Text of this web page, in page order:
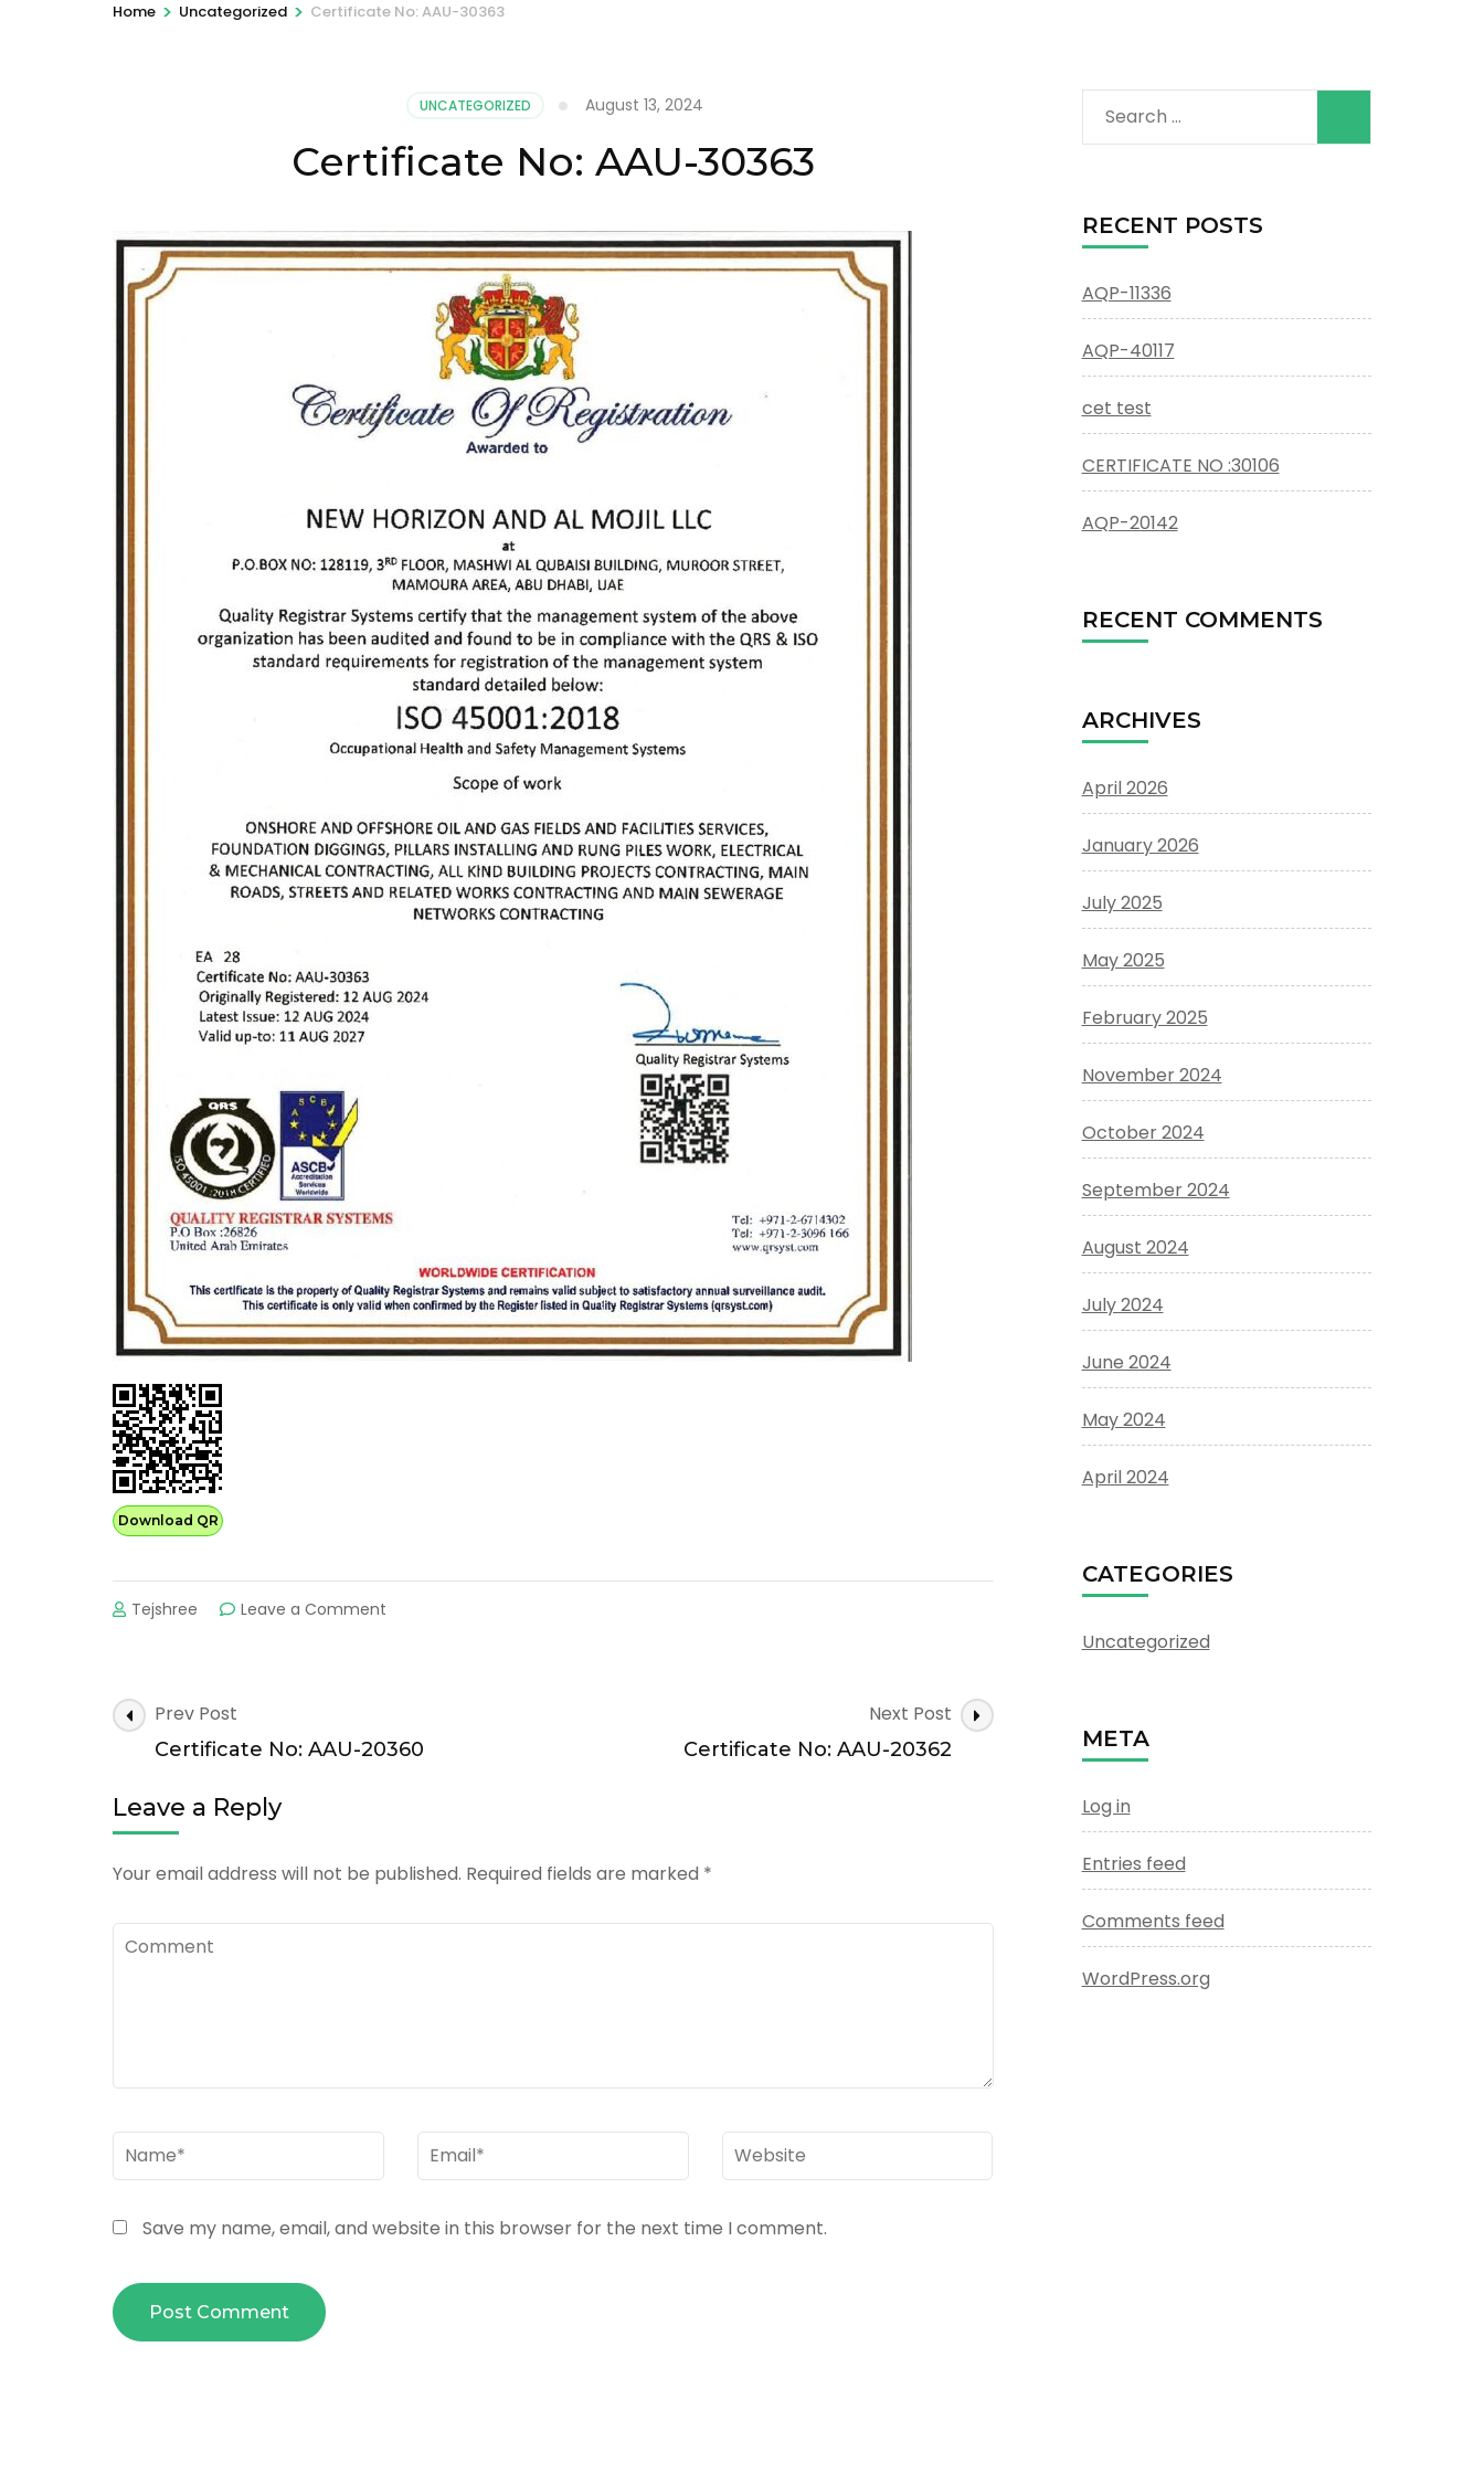
Home > Uncategorized > Certificate No: AAU-30363
UNCATEGORIZED August 13, 2024
Certificate No: AAU-30363
Download QR
Tejshree Leave a Comment
Post
Navigation
Prev Post
Certificate No: AAU-20360
Next Post
Certificate No: AAU-20362
Leave a Reply
Your email address will not be published. Required fields are marked *
Comment
Name* Email* Website
Save my name, email, and website in this browser for the next time I comment.
Search
for:
RECENT POSTS
AQP-11336
AQP-40117
cet test
CERTIFICATE NO :30106
AQP-20142
RECENT COMMENTS
ARCHIVES
April 2026
January 2026
July 2025
May 2025
February 2025
November 2024
October 2024
September 2024
August 2024
July 2024
June 2024
May 2024
April 2024
CATEGORIES
Uncategorized
META
Log in
Entries feed
Comments feed
WordPress.org